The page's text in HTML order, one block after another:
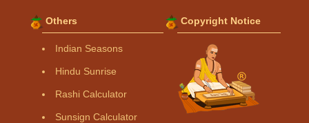
Others
Indian Seasons
Hindu Sunrise
Rashi Calculator
Sunsign Calculator
Copyright Notice